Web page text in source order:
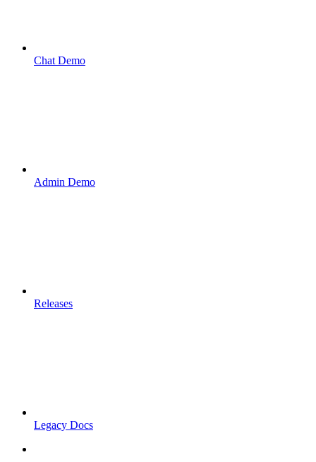
Chat Demo
Admin Demo
Releases
Legacy Docs